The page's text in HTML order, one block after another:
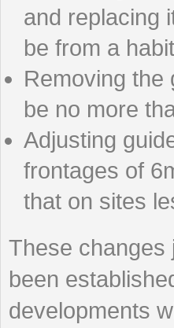
and replacing
be from a
Removing the
be no more
Adjusting
frontages of
that on sites
These changes
been
developments